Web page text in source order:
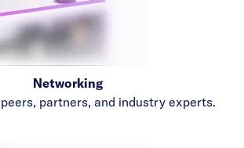
Networking
partners, and industry experts.